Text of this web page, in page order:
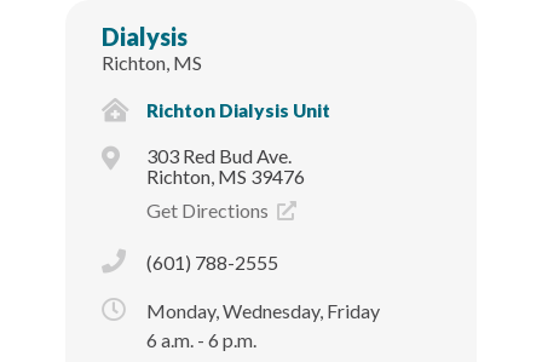
Dialysis
Richton, MS
Richton Dialysis Unit
303 Red Bud Ave.
Richton, MS 39476
Get Directions
(601) 788-2555
Monday, Wednesday, Friday
6 a.m. - 6 p.m.